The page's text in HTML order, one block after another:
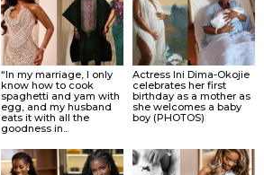
“In my marriage, I only
know how to cook
spaghetti and yam with
egg, and my husband
eats it with all the
goodness in...
Actress Ini Dima-Okojie
celebrates her first
birthday as a mother as
she welcomes a baby
boy (PHOTOS)